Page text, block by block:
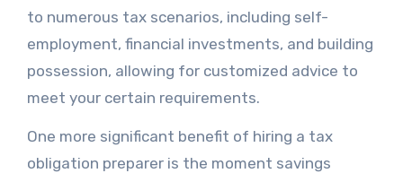
to numerous tax scenarios, including self-
employment, financial investments, and building
possession, allowing for customized advice to
meet your certain requirements.
One more significant benefit of hiring a tax
obligation preparer is the moment savings